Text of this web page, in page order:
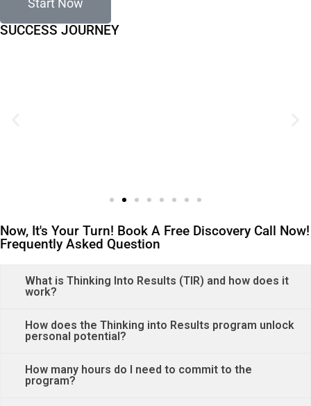
Start Now
SUCCESS JOURNEY
Now, It's Your Turn! Book A Free Discovery Call Now!
Frequently Asked Question
What is Thinking Into Results (TIR) and how does it
work?
How does the Thinking into Results program unlock
personal potential?
How many hours do I need to commit to the
program?